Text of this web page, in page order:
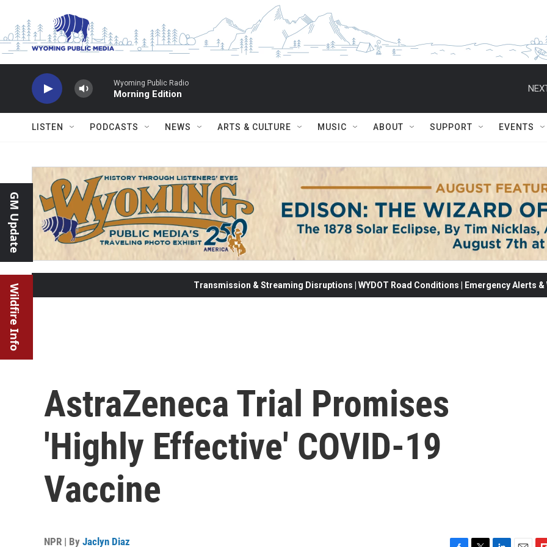
Wyoming Public Radio
Morning Edition
LISTEN PODCASTS NEWS ARTS & CULTURE MUSIC ABOUT SUPPORT EVENTS
GM Update
Wildfire Info Transmission & Streaming Disruptions | WYDOT Road Conditions | Emergency Alerts
AstraZeneca Trial Promises
'Highly Effective' COVID-19
Vaccine
NPR | By Jaclyn Diaz